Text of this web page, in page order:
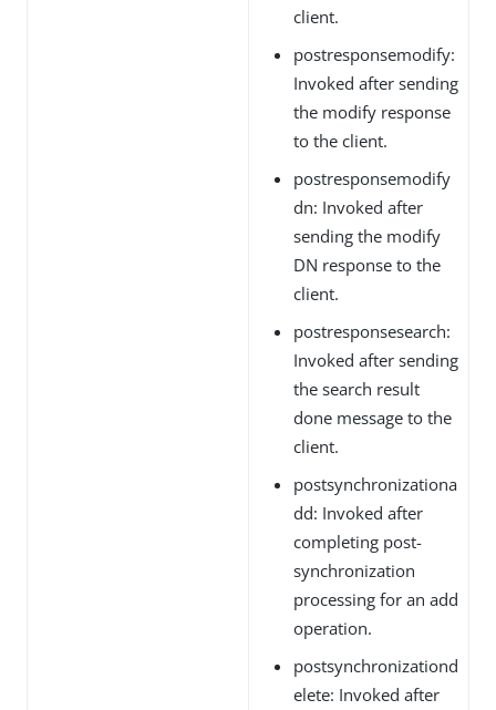
client.
postresponsemodify:
Invoked after sending
the modify response
to the client.
postresponsemodify
dn: Invoked after
sending the modify
DN response to the
client.
postresponsesearch:
Invoked after sending
the search result
done message to the
client.
postsynchronizationa
dd: Invoked after
completing post-
synchronization
processing for an add
operation.
postsynchronizationd
elete: Invoked after